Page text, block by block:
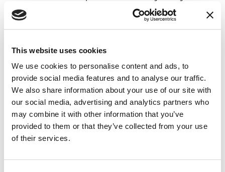
This website uses cookies
We use cookies to personalise content and ads, to
provide social media features and to analyse our traffic.
We also share information about your use of our site with
our social media, advertising and analytics partners who
may combine it with other information that you’ve
provided to them or that they’ve collected from your use
of their services.
carry into your week.
August 10, 2026
Virtual
REGISTER FOR VIRTUAL
EDUCATIONAL EVENTS